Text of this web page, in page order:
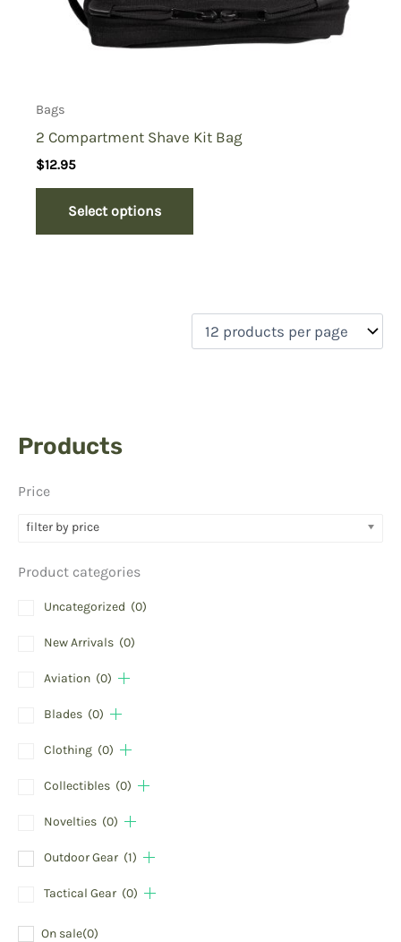
Products
Price
filter by price
Product categories
Uncategorized (0)
New Arrivals (0)
Aviation (0)
Blades (0)
Clothing (0)
Collectibles (0)
Novelties (0)
Outdoor Gear (1)
Tactical Gear (0)
On sale(0)
Novelties(0)
Outdoor Gear
(1)
On sale
Bags
2 Compartment Shave Kit Bag
$12.95
Select options